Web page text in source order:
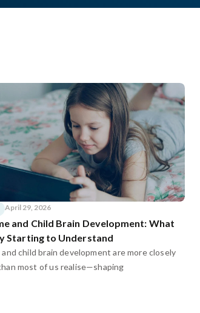
April 29, 2026
and Child Brain Development: What
Starting to Understand
child brain development are more closely
most of us realise—shaping